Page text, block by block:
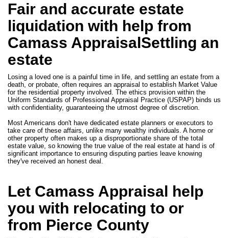
Fair and accurate estate
liquidation with help from
Camass AppraisalSettling an
estate
Losing a loved one is a painful time in life, and settling an estate from a
death, or probate, often requires an appraisal to establish Market Value
for the residential property involved. The ethics provision within the
Uniform Standards of Professional Appraisal Practice (USPAP) binds us
with confidentiality, guaranteeing the utmost degree of discretion.
Most Americans don't have dedicated estate planners or executors to
take care of these affairs, unlike many wealthy individuals. A home or
other property often makes up a disproportionate share of the total
estate value, so knowing the true value of the real estate at hand is of
significant importance to ensuring disputing parties leave knowing
they've received an honest deal.
Let Camass Appraisal help
you with relocating to or
from Pierce County